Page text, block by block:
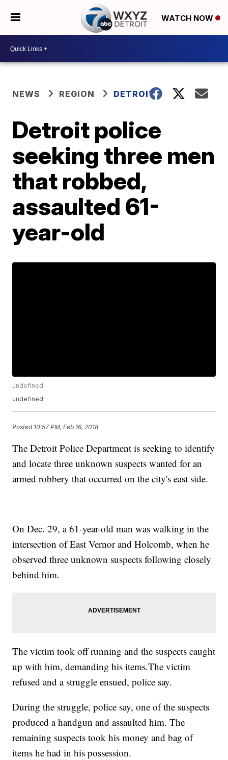
WATCH NOW
NEWS REGION DETROIT
Detroit police
seeking three men
that robbed,
assaulted 61-
year-old
undefined
undefined
Posted 10:57 PM, Feb 16, 2018
The Detroit Police Department is seeking to identify
and locate three unknown suspects wanted for an
armed robbery that occurred on the city's east side.
On Dec. 29, a 61-year-old man was walking in the
intersection of East Vernor and Holcomb, when he
observed three unknown suspects following closely
behind him.
The victim took off running and the suspects caught
up with him, demanding his items.The victim
refused and a struggle ensued, police say.
During the struggle, police say, one of the suspects
produced a handgun and assaulted him. The
remaining suspects took his money and bag of
items he had in his possession.